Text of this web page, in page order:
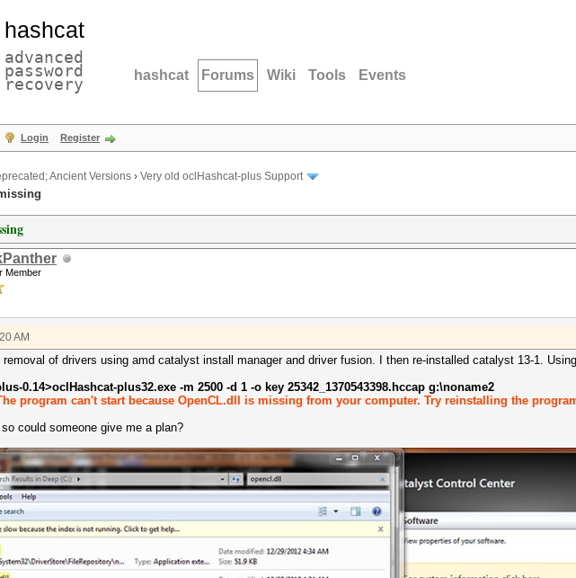
hashcat
advanced
password
recovery hashcat Forums Wiki Tools Events
Login Register
Ancient Versions › Very old oclHashcat-plus Support
Member
AM
removal of drivers using amd catalyst install manager and driver fusion. I then re-installed catalyst 13-1.
0.14>oclHashcat-plus32.exe -m 2500 -d 1 -o key 25342_1370543398.hccap g:\noname2
program can't start because OpenCL.dll is missing from your computer. Try reinstalling the
so could someone give me a plan?